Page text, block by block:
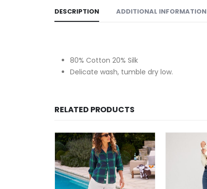
DESCRIPTION ADDITIONAL INFORMATION
80% Cotton 20% Silk
Delicate wash, tumble dry low.
RELATED PRODUCTS